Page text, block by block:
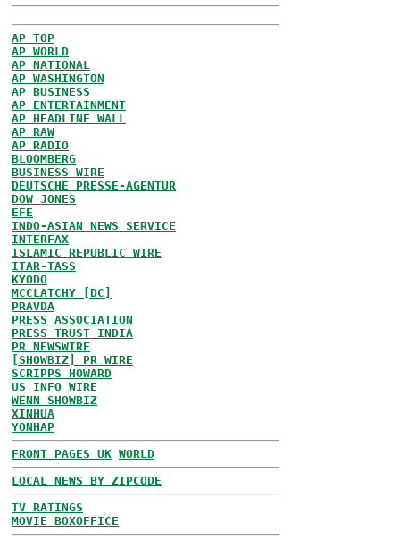
AP TOP
AP WORLD
AP NATIONAL
AP WASHINGTON
AP BUSINESS
AP ENTERTAINMENT
AP HEADLINE WALL
AP RAW
AP RADIO
BLOOMBERG
BUSINESS WIRE
DEUTSCHE PRESSE-AGENTUR
DOW JONES
EFE
INDO-ASIAN NEWS SERVICE
INTERFAX
ISLAMIC REPUBLIC WIRE
ITAR-TASS
KYODO
MCCLATCHY [DC]
PRAVDA
PRESS ASSOCIATION
PRESS TRUST INDIA
PR NEWSWIRE
[SHOWBIZ] PR WIRE
SCRIPPS HOWARD
US INFO WIRE
WENN SHOWBIZ
XINHUA
YONHAP
FRONT PAGES UK WORLD
LOCAL NEWS BY ZIPCODE
TV RATINGS
MOVIE BOXOFFICE